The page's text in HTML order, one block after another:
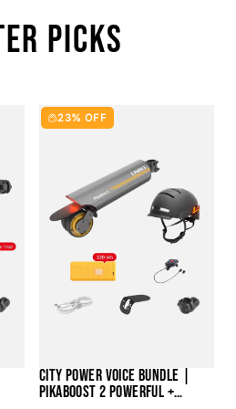
PICKS
23% OFF
CITY POWER VOICE BUNDLE |
PIKABOOST 2 POWERFUL +